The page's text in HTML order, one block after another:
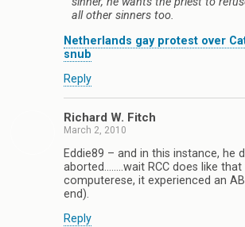
all other sinners too.
Netherlands gay protest over
snub
Reply
Richard W. Fitch
March 2, 2010
Eddie89 – and in this instance, he
aborted……..wait RCC does like
computerese, it experienced an
end).
Reply